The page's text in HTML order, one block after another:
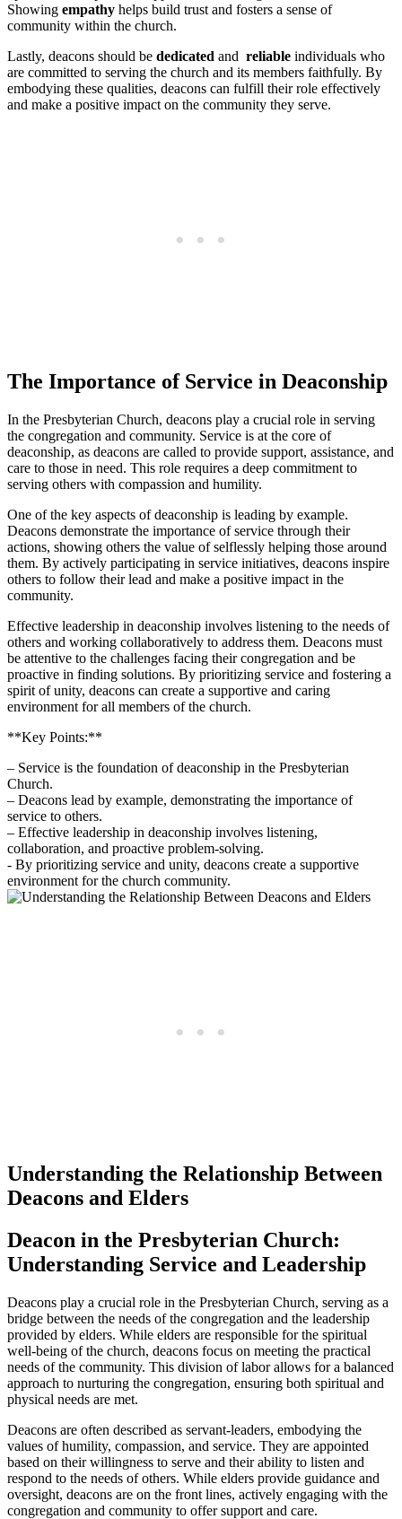
Showing empathy helps build ⁤trust⁣ and fosters ‌a sense of
community⁣ within⁣ the church.
Lastly, deacons should​ be‍ dedicated ‍and ​ reliable ​individuals who‌
are‌ committed to serving ⁢the church ⁣and its ‍members faithfully. By
embodying these‍ qualities, ‌deacons can fulfill ⁣their role effectively
and ⁢make⁣ a positive impact on the ‍community they serve.
The Importance⁣ of Service in Deaconship
In the⁤ Presbyterian Church, deacons play a crucial role ‍in⁤ serving
the‌ congregation and⁣ community. ​Service is ‍at the core of
deaconship, as deacons are ‍called ⁤to​ provide⁢ support, assistance, ⁢and
care to those in need.⁢ This⁤ role requires a ⁢deep commitment​ to⁢
serving ​others with compassion and humility.
One of the ‌key aspects of ​deaconship is leading by example.
Deacons demonstrate the importance of service through their
actions, showing others the value of selflessly‌ helping those around
them. By⁤ actively participating in service⁢ initiatives, deacons inspire
others to ⁣follow their lead and make ⁤a‍ positive ⁢impact in the
community.
Effective leadership in deaconship involves listening‍ to⁤ the needs of
others and working collaboratively⁣ to address them.‍ Deacons must
be attentive to the ⁤challenges ‍facing⁤ their congregation ‍and be
proactive in finding solutions. By⁤ prioritizing service and fostering a
‌spirit of unity, deacons‌ can ​create ​a​ supportive and caring
environment⁢ for⁢ all members of‌ the church.
**Key Points:**
– Service is the foundation of⁤ deaconship⁣ in the Presbyterian
‌Church.
– ⁣Deacons‌ lead by example,⁤ demonstrating the importance of
service to others.
– Effective​ leadership in deaconship involves listening,⁢
collaboration, and proactive problem-solving.
-‍ By ⁤prioritizing service and ​unity, deacons create ⁢a supportive​
environment for the church‌ community.
Understanding the Relationship Between
Deacons ‍and Elders
Deacon in‌ the Presbyterian Church:
Understanding ‍Service and ⁣Leadership
Deacons play a⁤ crucial role in the Presbyterian Church, serving as⁣ a
bridge between ⁢the needs of the congregation ⁢and the leadership
provided by ‌elders. While elders are ‌responsible ‌for the spiritual
well-being of the church, deacons focus⁤ on meeting the ‍practical
needs of the community. ​This division⁤ of ⁣labor ⁣allows for a balanced
approach to nurturing ‍the congregation, ‌ensuring both spiritual and
physical needs​ are met.
Deacons are ‍often described as servant-leaders, ‌embodying‍ the
values of humility, compassion, and ‌service. They are appointed
based on⁢ their ⁣willingness to serve and their ability to⁣ listen ‌and
respond to the needs of others.‍ While elders‍ provide guidance ‌and
oversight, deacons are on the ‍front lines, actively‍ engaging with the
⁣congregation and community to offer support and care.